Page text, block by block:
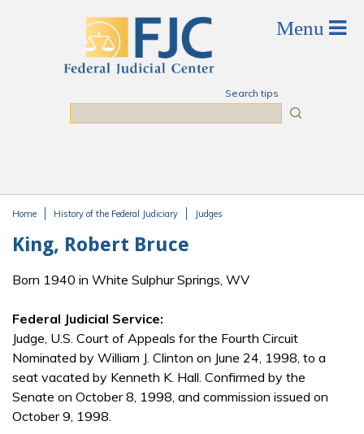
Search tips
Home History of the Federal Judiciary Judges
King, Robert Bruce
Born 1940 in White Sulphur Springs, WV
Federal Judicial Service:
Judge, U.S. Court of Appeals for the Fourth Circuit
Nominated by William J. Clinton on June 24, 1998, to a
seat vacated by Kenneth K. Hall. Confirmed by the
Senate on October 8, 1998, and commission issued on
October 9, 1998.